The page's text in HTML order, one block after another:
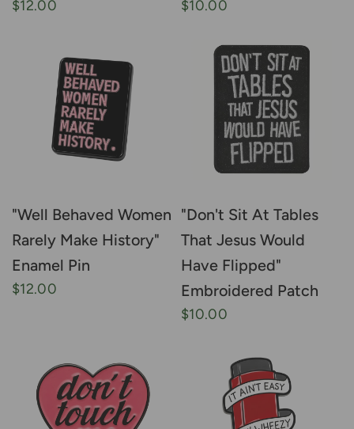
$12.00 $10.00
"Well Behaved Women
Rarely Make History"
Enamel Pin
$12.00
"Don't Sit At Tables
That Jesus Would
Have Flipped"
Embroidered Patch
$10.00